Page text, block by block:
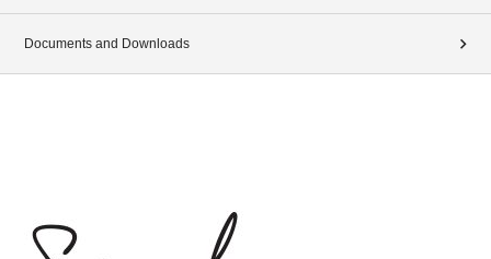
Documents and Downloads